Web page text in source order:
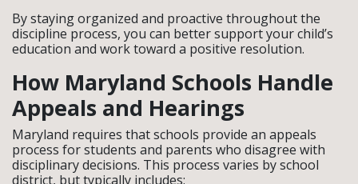
By staying organized and proactive throughout the
discipline process, you can better support your child’s
education and work toward a positive resolution.
How Maryland Schools Handle
Appeals and Hearings
Maryland requires that schools provide an appeals
process for students and parents who disagree with
disciplinary decisions. This process varies by school
district, but typically includes: